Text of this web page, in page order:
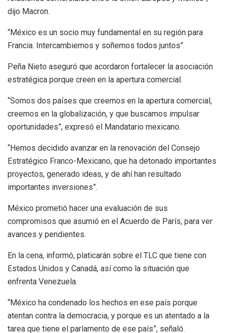
dijo Macron.
“México es un socio muy fundamental en su región para
Francia. Intercambiemos y soñemos todos juntos”.
Peña Nieto aseguró que acordaron fortalecer la asociación
estratégica porque creen en la apertura comercial.
“Somos dos países que creemos en la apertura comercial,
creemos en la globalización, y que buscamos impulsar
oportunidades”, expresó el Mandatario mexicano.
“Hemos decidido avanzar en la renovación del Consejo
Estratégico Franco-Mexicano, que ha detonado importantes
proyectos, generado ideas, y de ahí han resultado
importantes inversiones”.
México prometió hacer una evaluación de sus
compromisos que asumió en el Acuerdo de París, para ver
avances y pendientes.
En la cena, informó, platicarán sobre el TLC que tiene con
Estados Unidos y Canadá, así como la situación que
enfrenta Venezuela.
“México ha condenado los hechos en ese país porque
atentan contra la democracia, y porque es un atentado a la
tarea que tiene el parlamento de ese país”, señaló.